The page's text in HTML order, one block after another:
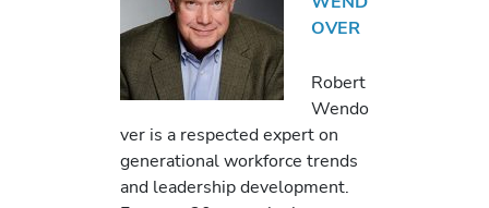
OVER
Robert
Wendo
ver is a respected expert on
generational workforce trends
and leadership development.